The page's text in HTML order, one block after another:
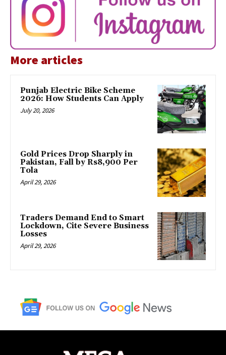
More articles
Punjab Electric Bike Scheme
2026: How Students Can Apply
July 20, 2026
Gold Prices Drop Sharply in
Pakistan, Fall by Rs8,900 Per
Tola
April 29, 2026
Traders Demand End to Smart
Lockdown, Cite Severe Business
Losses
April 29, 2026